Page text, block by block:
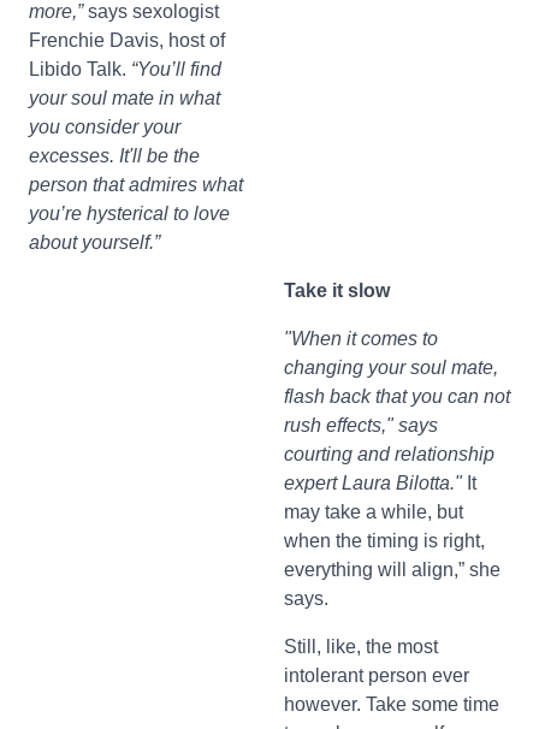
more,”says sexologist
Frenchie Davis, host of
Libido Talk. “You’ll find
your soul mate in what
you consider your
excesses. It'll be the
person that admires what
you’re hysterical to love
about yourself.”
Take it slow
"When it comes to
changing your soul mate,
flash back that you can not
rush effects," says
courting and relationship
expert Laura Bilotta."It
may take a while, but
when the timing is right,
everything will align,” she
says.
Still, like, the most
intolerant person ever
however. Take some time